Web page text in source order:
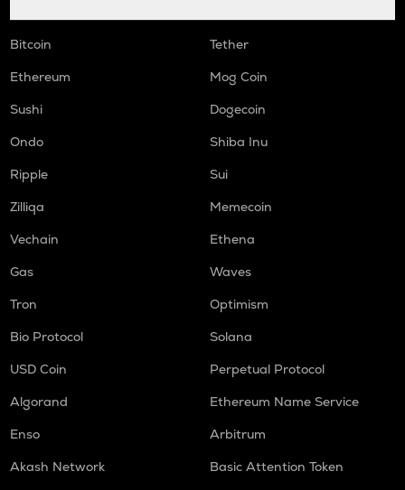
Bitcoin
Tether
Ethereum
Mog Coin
Sushi
Dogecoin
Ondo
Shiba Inu
Ripple
Sui
Zilliqa
Memecoin
Vechain
Ethena
Gas
Waves
Tron
Optimism
Bio Protocol
Solana
USD Coin
Perpetual Protocol
Algorand
Ethereum Name Service
Enso
Arbitrum
Akash Network
Basic Attention Token